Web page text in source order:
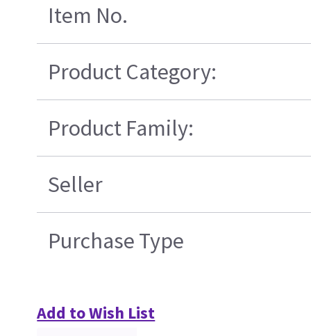
Item No.
Product Category:
Product Family:
Seller
Purchase Type
Add to Wish List